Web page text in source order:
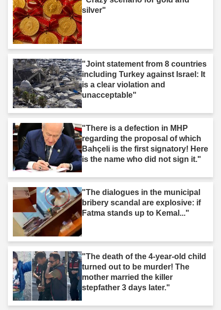
silver"
"Joint statement from 8 countries
including Turkey against Israel: It
is a clear violation and
unacceptable"
"There is a defection in MHP
regarding the proposal of which
Bahçeli is the first signatory! Here
is the name who did not sign it."
"The dialogues in the municipal
bribery scandal are explosive: if
Fatma stands up to Kemal..."
"The death of the 4-year-old child
turned out to be murder! The
mother married the killer
stepfather 3 days later."